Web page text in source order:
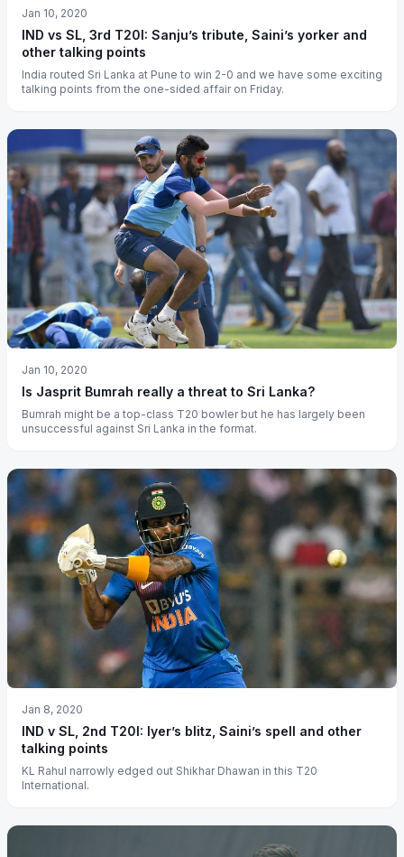
Jan 10, 2020
IND vs SL, 3rd T20I: Sanju’s tribute, Saini’s yorker and
other talking points
India routed Sri Lanka at Pune to win 2-0 and we have some exciting
talking points from the one-sided affair on Friday.
Jan 10, 2020
Is Jasprit Bumrah really a threat to Sri Lanka?
Bumrah might be a top-class T20 bowler but he has largely been
unsuccessful against Sri Lanka in the format.
Jan 8, 2020
IND v SL, 2nd T20I: Iyer’s blitz, Saini’s spell and other
talking points
KL Rahul narrowly edged out Shikhar Dhawan in this T20
International.